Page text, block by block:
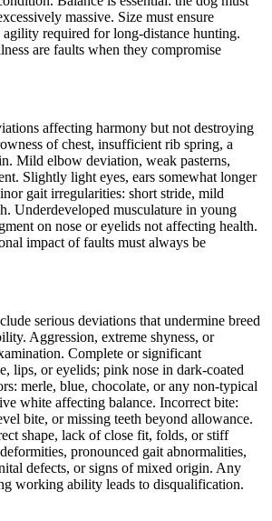
massive. Size must ensure
agility required for long-distance hunting.
are faults when they compromise
affecting harmony but not destroying
of chest, insufficient rib spring, a
Mild elbow deviation, weak pasterns,
Slightly light eyes, ears somewhat longer
gait irregularities: short stride, mild
Underdeveloped musculature in young
on nose or eyelids not affecting health.
impact of faults must always be
serious deviations that undermine breed
Aggression, extreme shyness, or
Complete or significant
lips, or eyelids; pink nose in dark-coated
merle, blue, chocolate, or any non-typical
white affecting balance. Incorrect bite:
bite, or missing teeth beyond allowance.
shape, lack of close fit, folds, or stiff
pronounced gait abnormalities,
defects, or signs of mixed origin. Any
working ability leads to disqualification.